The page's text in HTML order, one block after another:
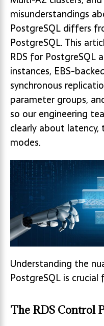
misunderstandings
PostgreSQL differs
PostgreSQL. This
RDS for PostgreSQL
instances, EBS-
synchronous
parameter groups,
so our engineering
clearly about
modes.
Understanding the
PostgreSQL is
The RDS Control